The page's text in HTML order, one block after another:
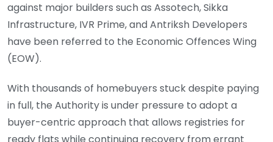
against major builders such as Assotech, Sikka
Infrastructure, IVR Prime, and Antriksh Developers
have been referred to the Economic Offences Wing
(EOW).
With thousands of homebuyers stuck despite paying
in full, the Authority is under pressure to adopt a
buyer-centric approach that allows registries for